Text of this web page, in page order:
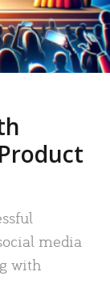
media
with